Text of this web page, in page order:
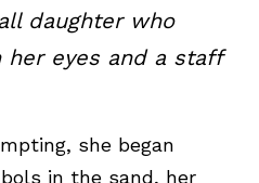
daughter who
eyes and a staff
she began
in the sand, her